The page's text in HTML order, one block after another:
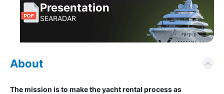
About
The mission is to make the yacht rental process as
Presentation
SEARADAR